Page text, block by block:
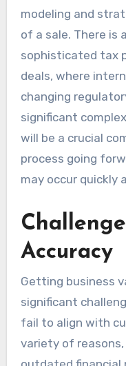
modeling and
of a sale. There is
sophisticated tax
deals, where
changing
significant
will be a crucial
process going
may occur quickly
Accuracy
Getting business
significant
fail to align with
variety of